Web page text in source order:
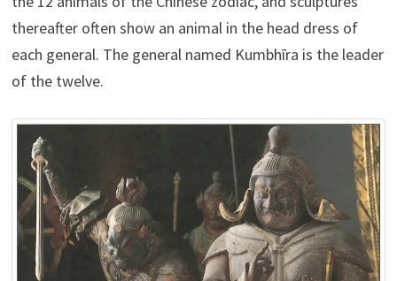
thereafter often show an animal in the head dress of
each general. The general named Kumbhīra is the leader
of the twelve.